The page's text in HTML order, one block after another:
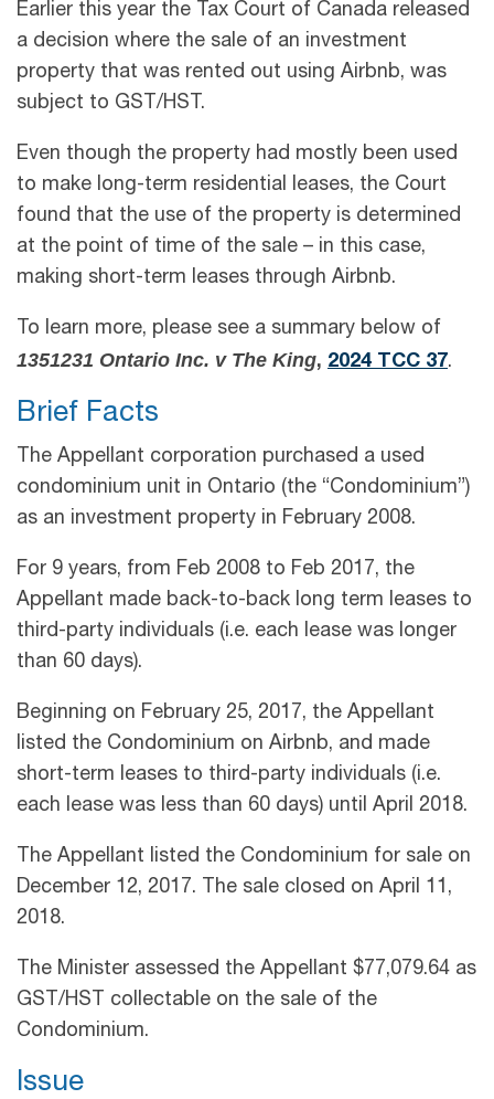
Earlier this year the Tax Court of Canada released
a decision where the sale of an investment
property that was rented out using Airbnb, was
subject to GST/HST.
Even though the property had mostly been used
to make long-term residential leases, the Court
found that the use of the property is determined
at the point of time of the sale – in this case,
making short-term leases through Airbnb.
To learn more, please see a summary below of
1351231 Ontario Inc. v The King, 2024 TCC 37.
Brief Facts
The Appellant corporation purchased a used
condominium unit in Ontario (the “Condominium”)
as an investment property in February 2008.
For 9 years, from Feb 2008 to Feb 2017, the
Appellant made back-to-back long term leases to
third-party individuals (i.e. each lease was longer
than 60 days).
Beginning on February 25, 2017, the Appellant
listed the Condominium on Airbnb, and made
short-term leases to third-party individuals (i.e.
each lease was less than 60 days) until April 2018.
The Appellant listed the Condominium for sale on
December 12, 2017. The sale closed on April 11,
2018.
The Minister assessed the Appellant $77,079.64 as
GST/HST collectable on the sale of the
Condominium.
Issue